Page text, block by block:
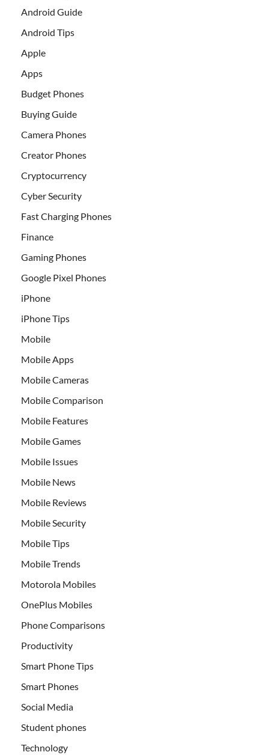
Android Guide
Android Tips
Apple
Apps
Budget Phones
Buying Guide
Camera Phones
Creator Phones
Cryptocurrency
Cyber Security
Fast Charging Phones
Finance
Gaming Phones
Google Pixel Phones
iPhone
iPhone Tips
Mobile
Mobile Apps
Mobile Cameras
Mobile Comparison
Mobile Features
Mobile Games
Mobile Issues
Mobile News
Mobile Reviews
Mobile Security
Mobile Tips
Mobile Trends
Motorola Mobiles
OnePlus Mobiles
Phone Comparisons
Productivity
Smart Phone Tips
Smart Phones
Social Media
Student phones
Technology